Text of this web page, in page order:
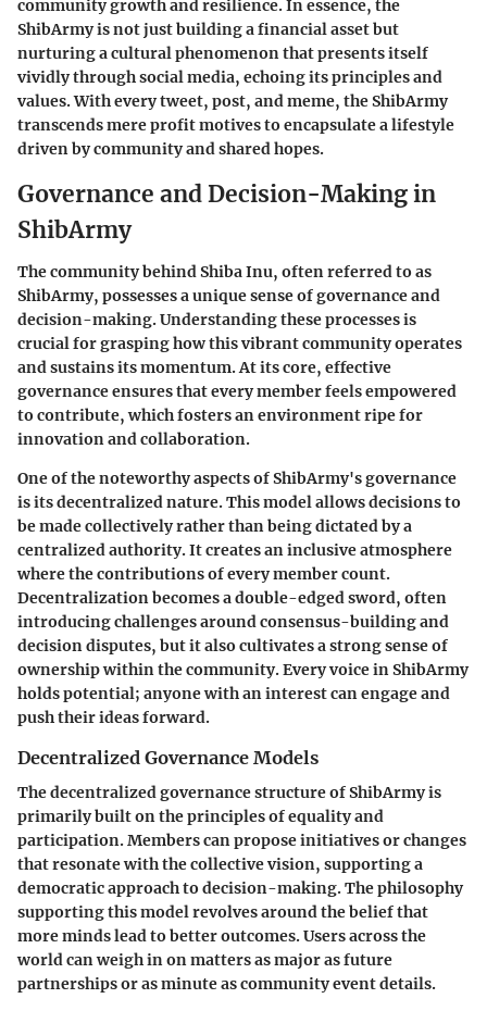
community growth and resilience. In essence, the
ShibArmy is not just building a financial asset but
nurturing a cultural phenomenon that presents itself
vividly through social media, echoing its principles and
values. With every tweet, post, and meme, the ShibArmy
transcends mere profit motives to encapsulate a lifestyle
driven by community and shared hopes.
Governance and Decision-Making in
ShibArmy
The community behind Shiba Inu, often referred to as
ShibArmy, possesses a unique sense of governance and
decision-making. Understanding these processes is
crucial for grasping how this vibrant community operates
and sustains its momentum. At its core, effective
governance ensures that every member feels empowered
to contribute, which fosters an environment ripe for
innovation and collaboration.
One of the noteworthy aspects of ShibArmy's governance
is its decentralized nature. This model allows decisions to
be made collectively rather than being dictated by a
centralized authority. It creates an inclusive atmosphere
where the contributions of every member count.
Decentralization becomes a double-edged sword, often
introducing challenges around consensus-building and
decision disputes, but it also cultivates a strong sense of
ownership within the community. Every voice in ShibArmy
holds potential; anyone with an interest can engage and
push their ideas forward.
Decentralized Governance Models
The decentralized governance structure of ShibArmy is
primarily built on the principles of equality and
participation. Members can propose initiatives or changes
that resonate with the collective vision, supporting a
democratic approach to decision-making. The philosophy
supporting this model revolves around the belief that
more minds lead to better outcomes. Users across the
world can weigh in on matters as major as future
partnerships or as minute as community event details.